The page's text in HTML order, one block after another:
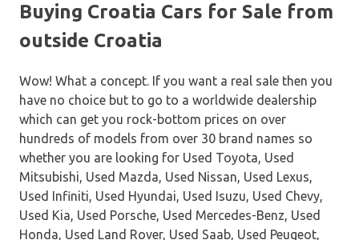
Buying Croatia Cars for Sale from
outside Croatia
Wow! What a concept. If you want a real sale then you
have no choice but to go to a worldwide dealership
which can get you rock-bottom prices on over
hundreds of models from over 30 brand names so
whether you are looking for Used Toyota, Used
Mitsubishi, Used Mazda, Used Nissan, Used Lexus,
Used Infiniti, Used Hyundai, Used Isuzu, Used Chevy,
Used Kia, Used Porsche, Used Mercedes-Benz, Used
Honda, Used Land Rover, Used Saab, Used Peugeot,